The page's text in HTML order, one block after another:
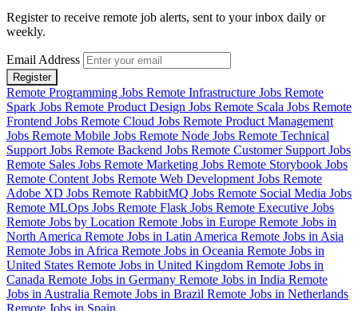
Register to receive remote job alerts, sent to your inbox daily or
weekly.
Email Address
Register
Remote Programming Jobs Remote Infrastructure Jobs Remote
Spark Jobs Remote Product Design Jobs Remote Scala Jobs Remote
Frontend Jobs Remote Cloud Jobs Remote Product Management
Jobs Remote Mobile Jobs Remote Node Jobs Remote Technical
Support Jobs Remote Backend Jobs Remote Customer Support Jobs
Remote Sales Jobs Remote Marketing Jobs Remote Storybook Jobs
Remote Content Jobs Remote Web Development Jobs Remote
Adobe XD Jobs Remote RabbitMQ Jobs Remote Social Media Jobs
Remote MLOps Jobs Remote Flask Jobs Remote Executive Jobs
Remote Jobs by Location Remote Jobs in Europe Remote Jobs in
North America Remote Jobs in Latin America Remote Jobs in Asia
Remote Jobs in Africa Remote Jobs in Oceania Remote Jobs in
United States Remote Jobs in United Kingdom Remote Jobs in
Canada Remote Jobs in Germany Remote Jobs in India Remote
Jobs in Australia Remote Jobs in Brazil Remote Jobs in Netherlands
Remote Jobs in Spain